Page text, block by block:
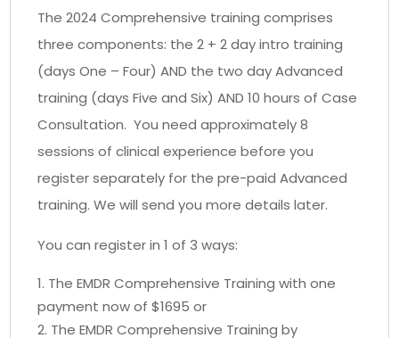
The 2024 Comprehensive training comprises
three components: the 2 + 2 day intro training
(days One – Four) AND the two day Advanced
training (days Five and Six) AND 10 hours of Case
Consultation. You need approximately 8
sessions of clinical experience before you
register separately for the pre-paid Advanced
training. We will send you more details later.
You can register in 1 of 3 ways:
The EMDR Comprehensive Training with one
payment now of $1695 or
The EMDR Comprehensive Training by